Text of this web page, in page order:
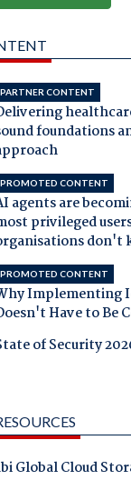
PARTNER CONTENT
foundations
PROMOTED CONTENT
agents are
privileged
don't
PROMOTED CONTENT
Implementing
Have to Be
of Security
Global Cloud